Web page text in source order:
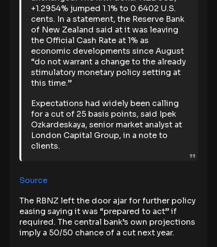
+1.2954% jumped 1.1% to 0.6402 U.S.
cents. In a statement, the Reserve Bank
of New Zealand said at it was leaving
the Official Cash Rate at 1% as
economic developments since August
“do not warrant a change to the already
stimulatory monetary policy setting at
this time.”
Expectations had widely been calling
for a cut of 25 basis points, said Ipek
Ozkardeskaya, senior market analyst at
London Capital Group, in a note to
clients.
Source
The RBNZ left the door ajar for further policy
easing saying it was “prepared to act” if
required. The central bank’s own projections
imply a 50/50 chance of a cut next year.